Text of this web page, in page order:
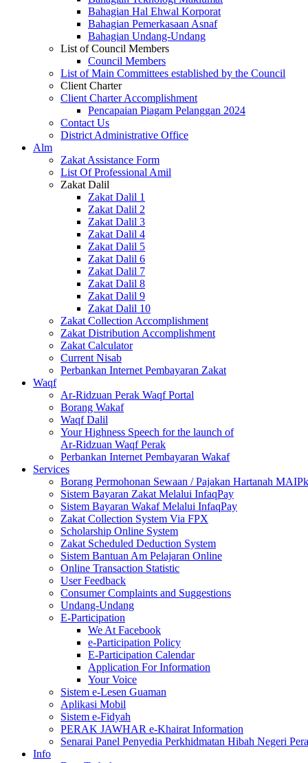
Bahagian Hal Ehwal Korporat
Bahagian Pemerkasaan Asnaf
Bahagian Undang-Undang
List of Council Members
Council Members
List of Main Committees established by the Council
Client Charter
Client Charter Accomplishment
Pencapaian Piagam Pelanggan 2024
Contact Us
District Administrative Office
Alm
Zakat Assistance Form
List Of Professional Amil
Zakat Dalil
Zakat Dalil 1
Zakat Dalil 2
Zakat Dalil 3
Zakat Dalil 4
Zakat Dalil 5
Zakat Dalil 6
Zakat Dalil 7
Zakat Dalil 8
Zakat Dalil 9
Zakat Dalil 10
Zakat Collection Accomplishment
Zakat Distribution Accomplishment
Zakat Calculator
Current Nisab
Perbankan Internet Pembayaran Zakat
Waqf
Ar-Ridzuan Perak Waqf Portal
Borang Wakaf
Waqf Dalil
Your Highness Speech for the launch of
Ar-Ridzuan Waqf Perak
Perbankan Internet Pembayaran Wakaf
Services
Borang Permohonan Sewaan / Pajakan Hartanah MAIPk
Sistem Bayaran Zakat Melalui InfaqPay
Sistem Bayaran Wakaf Melalui InfaqPay
Zakat Collection System Via FPX
Scholarship Online System
Zakat Scheduled Deduction System
Sistem Bantuan Am Pelajaran Online
Online Transaction Statistic
User Feedback
Consumer Complaints and Suggestions
Undang-Undang
E-Participation
We At Facebook
e-Participation Policy
E-Participation Calendar
Application For Information
Your Voice
Sistem e-Lesen Guaman
Aplikasi Mobil
Sistem e-Fidyah
PERAK JAWHAR e-Khairat Information
Senarai Panel Penyedia Perkhidmatan Hibah Negeri
Info